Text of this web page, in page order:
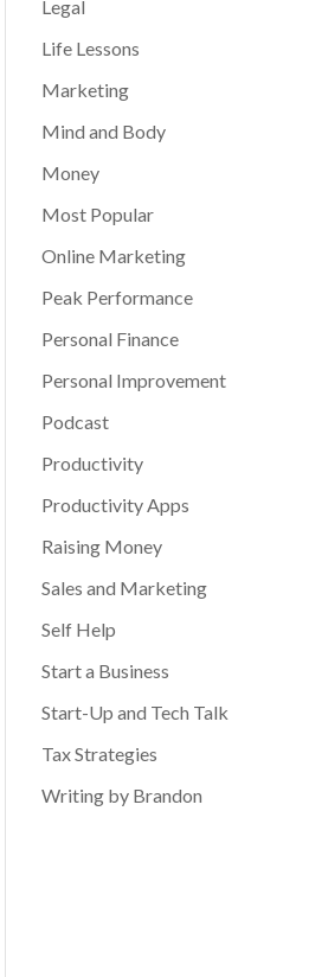
Legal
Life Lessons
Marketing
Mind and Body
Money
Most Popular
Online Marketing
Peak Performance
Personal Finance
Personal Improvement
Podcast
Productivity
Productivity Apps
Raising Money
Sales and Marketing
Self Help
Start a Business
Start-Up and Tech Talk
Tax Strategies
Writing by Brandon